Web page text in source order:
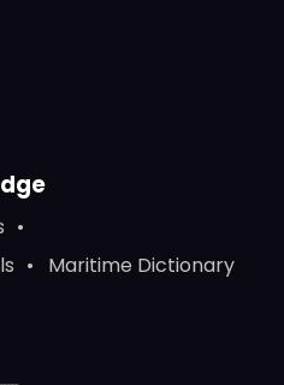
Maritime Dictionary